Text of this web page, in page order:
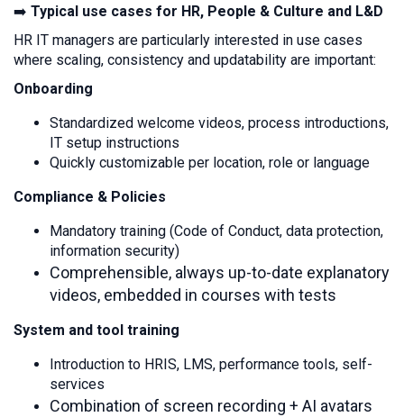
➡️ Typical use cases for HR, People & Culture and L&D
HR IT managers are particularly interested in use cases
where scaling, consistency and updatability are important:
Onboarding
Standardized welcome videos, process introductions,
IT setup instructions
Quickly customizable per location, role or language
Compliance & Policies
Mandatory training (Code of Conduct, data protection,
information security)
Comprehensible, always up-to-date explanatory
videos, embedded in courses with tests
System and tool training
Introduction to HRIS, LMS, performance tools, self-
services
Combination of screen recording + AI avatars